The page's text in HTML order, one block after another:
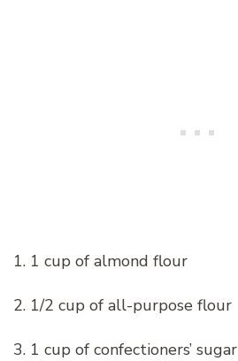
1. 1 cup of almond flour
2. 1/2 cup of all-purpose flour
3. 1 cup of confectioners’ sugar